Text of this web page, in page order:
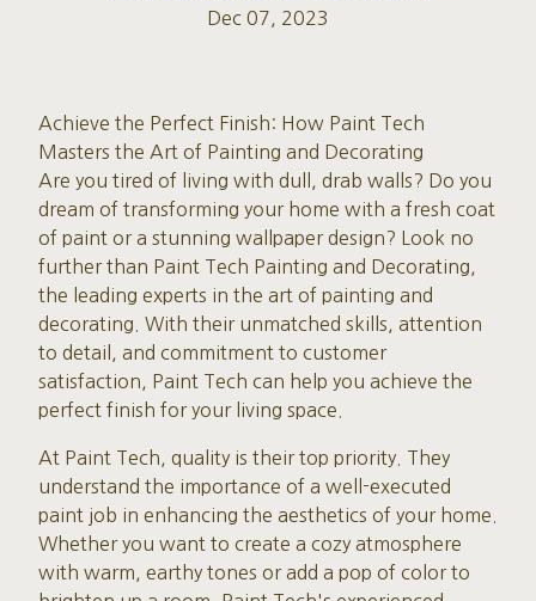
Dec 07, 2023
Achieve the Perfect Finish: How Paint Tech
Masters the Art of Painting and Decorating
Are you tired of living with dull, drab walls? Do you
dream of transforming your home with a fresh coat
of paint or a stunning wallpaper design? Look no
further than Paint Tech Painting and Decorating,
the leading experts in the art of painting and
decorating. With their unmatched skills, attention
to detail, and commitment to customer
satisfaction, Paint Tech can help you achieve the
perfect finish for your living space.
At Paint Tech, quality is their top priority. They
understand the importance of a well-executed
paint job in enhancing the aesthetics of your home.
Whether you want to create a cozy atmosphere
with warm, earthy tones or add a pop of color to